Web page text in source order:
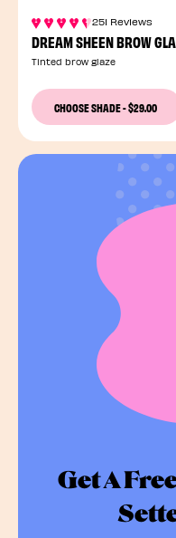
251 Reviews
DREAM SHEEN BROW
Tinted brow glaze
CHOOSE SHADE-$29.00
Get A